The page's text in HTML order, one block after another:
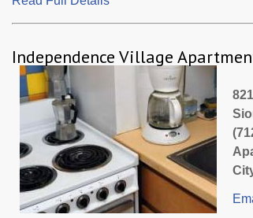
Independence Village